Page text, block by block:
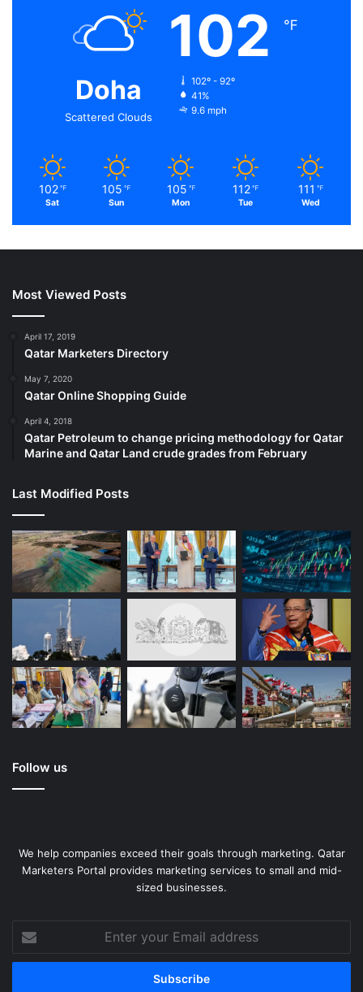
Doha
Scattered Clouds
102 ℉
102º - 92º
41%
9.6 mph
102 ℉
Sat
105 ℉
Sun
105 ℉
Mon
112 ℉
Tue
111 ℉
Wed
Most Viewed Posts
April 17, 2019
Qatar Marketers Directory
May 7, 2020
Qatar Online Shopping Guide
April 4, 2018
Qatar Petroleum to change pricing methodology for Qatar
Marine and Qatar Land crude grades from February
Last Modified Posts
Follow us
We help companies exceed their goals through marketing. Qatar
Marketers Portal provides marketing services to small and mid-
sized businesses.
your
Email